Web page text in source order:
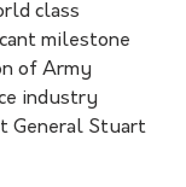
class
milestone
of Army
industry
General Stuart